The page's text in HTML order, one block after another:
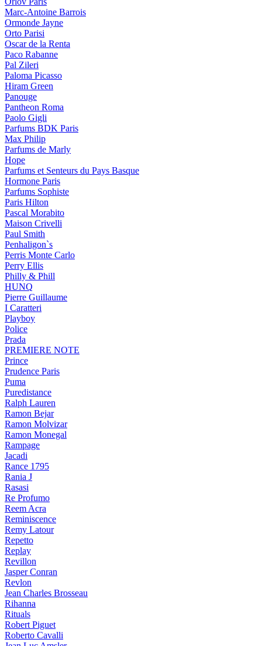
Marc-Antoine Barrois
Ormonde Jayne
Orto Parisi
Oscar de la Renta
Paco Rabanne
Pal Zileri
Paloma Picasso
Hiram Green
Panouge
Pantheon Roma
Paolo Gigli
Parfums BDK Paris
Max Philip
Parfums de Marly
Hope
Parfums et Senteurs du Pays Basque
Hormone Paris
Parfums Sophiste
Paris Hilton
Pascal Morabito
Maison Crivelli
Paul Smith
Penhaligon`s
Perris Monte Carlo
Perry Ellis
Philly & Phill
HUNQ
Pierre Guillaume
I Caratteri
Playboy
Police
Prada
PREMIERE NOTE
Prince
Prudence Paris
Puma
Puredistance
Ralph Lauren
Ramon Bejar
Ramon Molvizar
Ramon Monegal
Rampage
Jacadi
Rance 1795
Rania J
Rasasi
Re Profumo
Reem Acra
Reminiscence
Remy Latour
Repetto
Replay
Revillon
Jasper Conran
Revlon
Jean Charles Brosseau
Rihanna
Rituals
Robert Piguet
Roberto Cavalli